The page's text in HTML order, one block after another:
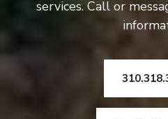
services. Call or